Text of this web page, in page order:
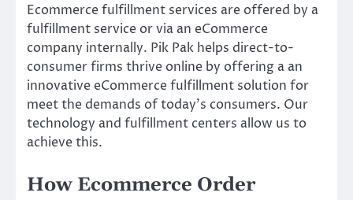
Ecommerce fulfillment services are offered by a
fulfillment service or via an eCommerce
company internally. Pik Pak helps direct-to-
consumer firms thrive online by offering a an
innovative eCommerce fulfillment solution for
meet the demands of today’s consumers. Our
technology and fulfillment centers allow us to
achieve this.
How Ecommerce Order